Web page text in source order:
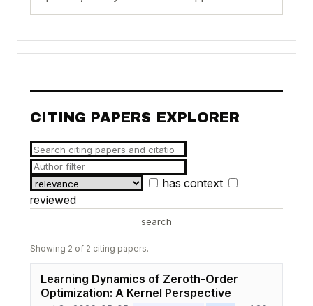
CITING PAPERS EXPLORER
has context
reviewed
search
Showing 2 of 2 citing papers.
Learning Dynamics of Zeroth-Order
Optimization: A Kernel Perspective